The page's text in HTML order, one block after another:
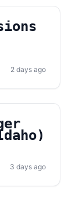
2 days ago
3 days ago